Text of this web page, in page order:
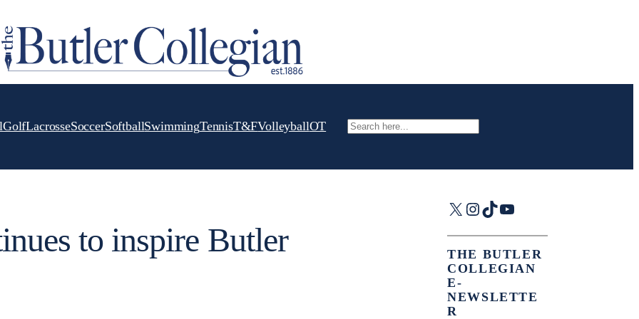
GolfLacrosseSoccerSoftballSwimmingTennisT&FVolleyballOT Search
to inspire Butler
X Instagram
TikTok
YouTube
THE BUTLER
COLLEGIAN
E-
NEWSLETTE
R